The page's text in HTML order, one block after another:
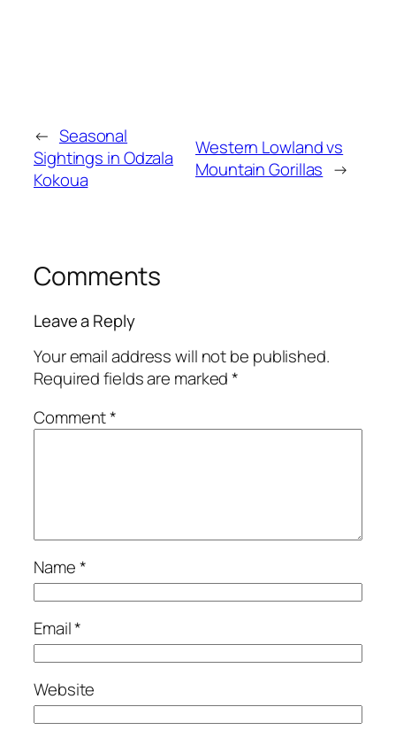
← Seasonal
Sightings in Odzala
Kokoua
Western Lowland vs
Mountain Gorillas →
Comments
Leave a Reply
Your email address will not be published.
Required fields are marked*
Comment*
Name*
Email*
Website